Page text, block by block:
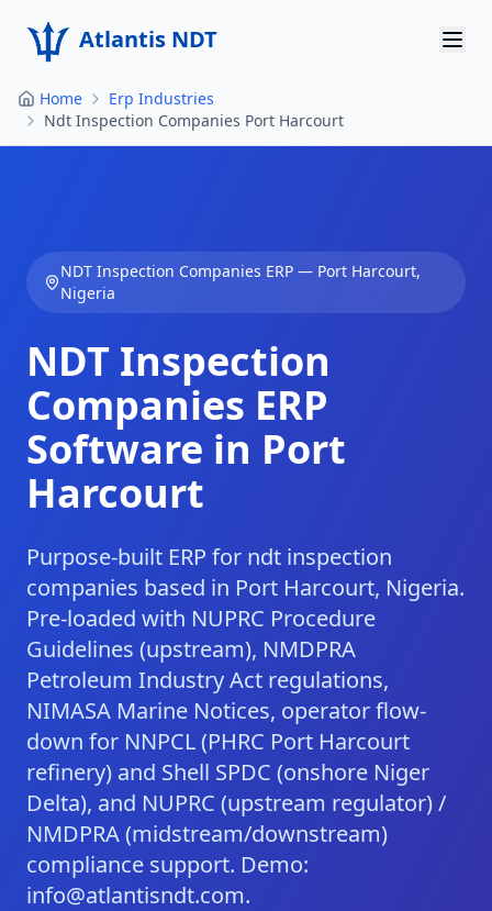
Atlantis NDT
Home
About
Products
Resources
Contact
Get Quote
Home
Erp Industries
Ndt Inspection Companies Port Harcourt
NDT Inspection Companies ERP — Port Harcourt,
Nigeria
NDT Inspection
Companies ERP
Software in Port
Harcourt
Purpose-built ERP for ndt inspection
companies based in Port Harcourt, Nigeria.
Pre-loaded with NUPRC Procedure
Guidelines (upstream), NMDPRA
Petroleum Industry Act regulations,
NIMASA Marine Notices, operator flow-
down for NNPCL (PHRC Port Harcourt
refinery) and Shell SPDC (onshore Niger
Delta), and NUPRC (upstream regulator) /
NMDPRA (midstream/downstream)
compliance support. Demo:
info@atlantisndt.com.